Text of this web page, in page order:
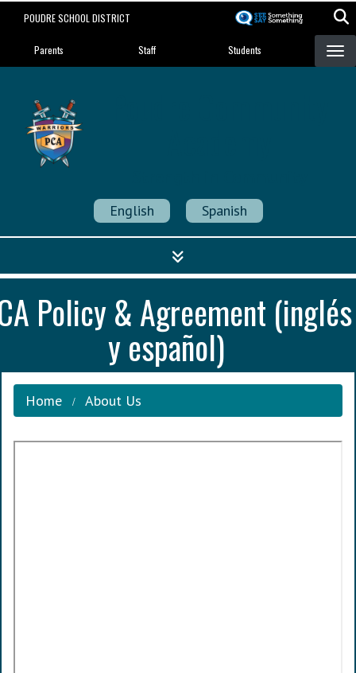
POUDRE SCHOOL DISTRICT
Landing Page Menu
Parents Staff Students
English Spanish
Policy & Agreement (inglés
y español)
Home About Us